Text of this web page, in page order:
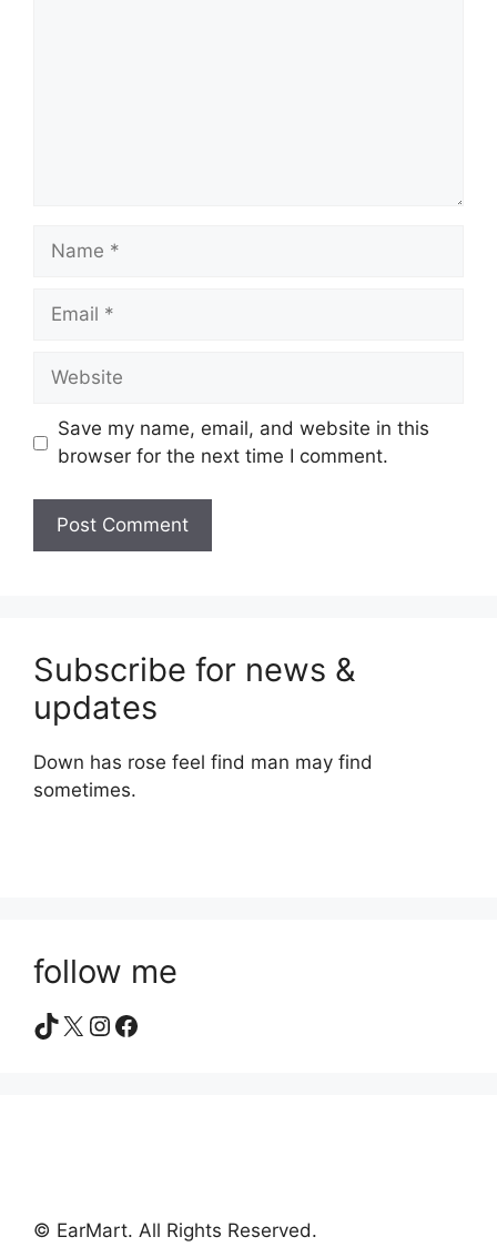
Name
Email
Website
Save my name, email, and website in this
browser for the next time I comment.
Subscribe for news &
updates
Down has rose feel find man may find
sometimes.
follow me
TikTok
X Instagram
Facebook
© EarMart. All Rights Reserved.